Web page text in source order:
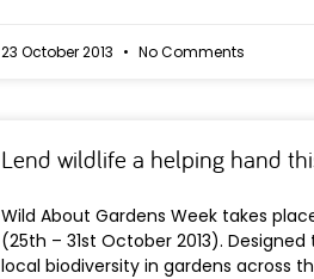
23 October 2013 No Comments
Lend wildlife a helping hand
Wild About Gardens Week takes
(25th – 31st October 2013).
local biodiversity in gardens across